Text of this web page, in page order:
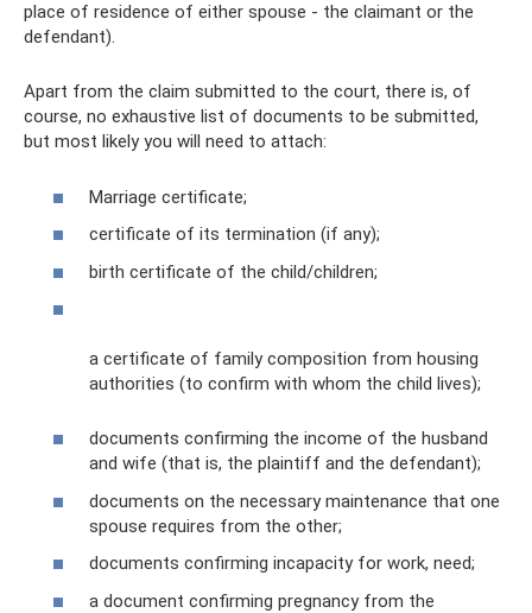
place of residence of either spouse - the claimant or the
defendant).
Apart from the claim submitted to the court, there is, of
course, no exhaustive list of documents to be submitted,
but most likely you will need to attach:
Marriage certificate;
certificate of its termination (if any);
birth certificate of the child/children;
a certificate of family composition from housing
authorities (to confirm with whom the child lives);
documents confirming the income of the husband
and wife (that is, the plaintiff and the defendant);
documents on the necessary maintenance that one
spouse requires from the other;
documents confirming incapacity for work, need;
a document confirming pregnancy from the